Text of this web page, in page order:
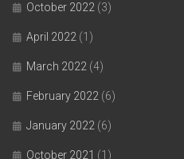
October 2022 (3)
April 2022 (1)
March 2022 (4)
February 2022 (6)
January 2022 (6)
October 2021 (1)